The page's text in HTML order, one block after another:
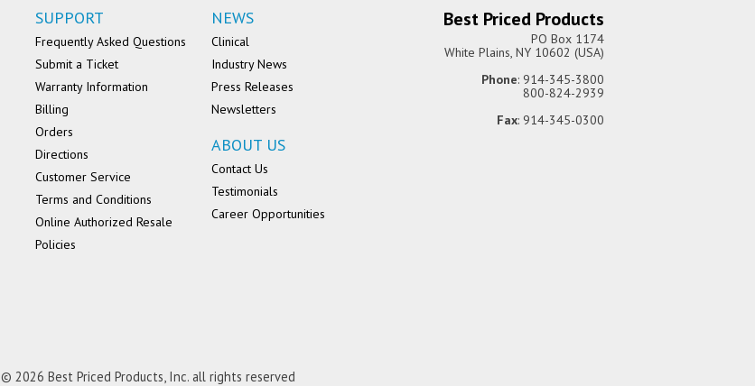
SUPPORT
Frequently Asked Questions
Submit a Ticket
Warranty Information
Billing
Orders
Directions
Customer Service
Terms and Conditions
Online Authorized Resale
Policies
NEWS
Clinical
Industry News
Press Releases
Newsletters
ABOUT US
Contact Us
Testimonials
Career Opportunities
Best Priced Products
PO Box 1174
White Plains, NY 10602 (USA)
Phone: 914-345-3800
800-824-2939
Fax: 914-345-0300
© 2026 Best Priced Products, Inc. all rights reserved